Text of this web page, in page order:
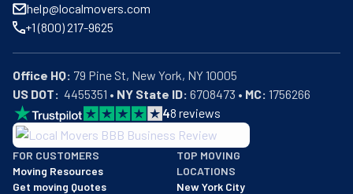
help@localmovers.com
+1 (800) 217-9625
Office HQ:
US DOT:
  4455351 •
NY State ID: 6708473 • MC: 1756266
48 reviews
BBB: Rating A+
As of: 12/08/2025
We are a BBB accredited business with an A+ rating as of
FOR CUSTOMERS
Moving Resources
Get moving Quotes
TOP MOVING
LOCATIONS
New York City